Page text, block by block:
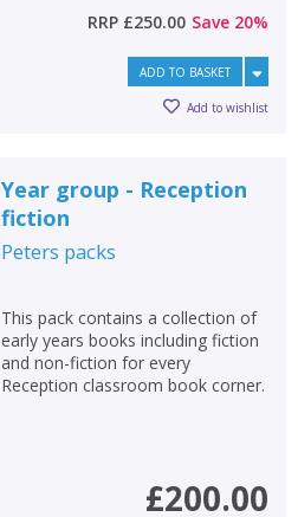
RRP £250.00 Save 20%
ADD TO BASKET
Add to wishlist
Year group - Reception
fiction
Peters packs
This pack contains a collection of
early years books including fiction
and non-fiction for every
Reception classroom book corner.
£200.00